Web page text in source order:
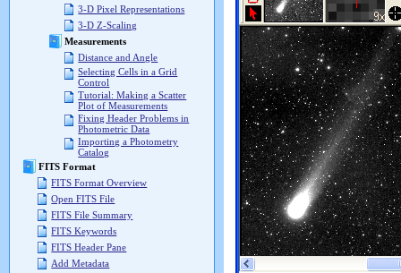
3-D Pixel Representations
3-D Z-Scaling
Measurements
Distance and Angle
Selecting Cells in a Grid
Control
Tutorial: Making a Scatter
Plot of Measurements
Fixing Header Problems in
Photometric Data
Importing a Photometry
Catalog
FITS Format
FITS Format Overview
Open FITS File
FITS File Summary
FITS Keywords
FITS Header Pane
Add Metadata